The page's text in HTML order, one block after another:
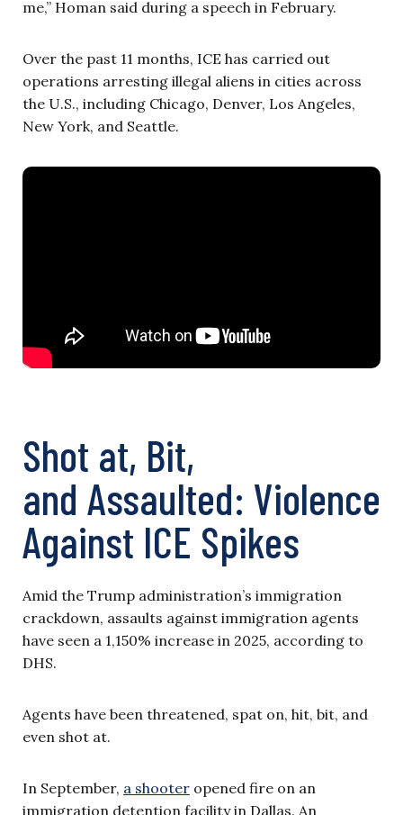
me,” Homan said during a speech in February.
Over the past 11 months, ICE has carried out
operations arresting illegal aliens in cities across
the U.S., including Chicago, Denver, Los Angeles,
New York, and Seattle.
Shot at, Bit,
and Assaulted: Violence
Against ICE Spikes
Amid the Trump administration’s immigration
crackdown, assaults against immigration agents
have seen a 1,150% increase in 2025, according to
DHS.
Agents have been threatened, spat on, hit, bit, and
even shot at.
In September, a shooter opened fire on an
immigration detention facility in Dallas. An